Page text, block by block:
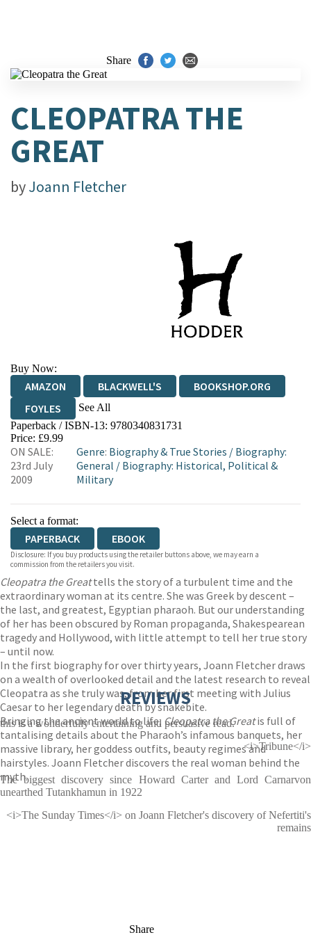
Share
CLEOPATRA THE
GREAT
byJoann Fletcher
Buy Now:
AMAZON BLACKWELL'S
BOOKSHOP.ORG
FOYLES
See All
HIVE WATERSTONES
WORDERY
Paperback / ISBN-13: 9780340831731
Price: £9.99
ON SALE:
23rd July
2009
Genre: Biography & True Stories / Biography:
General / Biography: Historical, Political &
Military
Select a format:
PAPERBACK EBOOK
Disclosure: If you buy products using the retailer buttons above, we may earn a
commission from the retailers you visit.
Cleopatra the Greattells the story of a turbulent time and the
extraordinary woman at its centre. She was Greek by descent –
the last, and greatest, Egyptian pharaoh. But our understanding
of her has been obscured by Roman propaganda, Shakespearean
tragedy and Hollywood, with little attempt to tell her true story
– until now.
In the first biography for over thirty years, Joann Fletcher draws
on a wealth of overlooked detail and the latest research to reveal
Cleopatra as she truly was, from her first meeting with Julius
Caesar to her legendary death by snakebite.
Bringing the ancient world to life, Cleopatra the Greatis full of
tantalising details about the Pharaoh’s infamous banquets, her
massive library, her goddess outfits, beauty regimes and
hairstyles. Joann Fletcher discovers the real woman behind the
myth.
REVIEWS
this is a wonderfully entertaining and persuasive read.
<i>Tribune</i>
The biggest discovery since Howard Carter and Lord Carnarvon
unearthed Tutankhamun in 1922
<i>The Sunday Times</i> on Joann Fletcher's discovery of Nefertiti's
remains
Share